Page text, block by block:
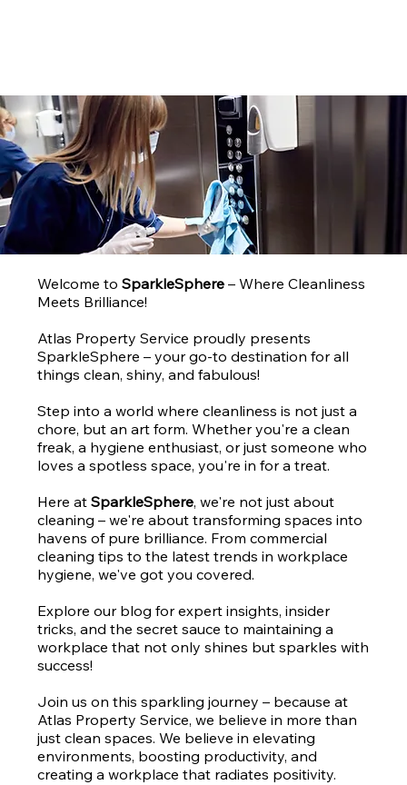
Welcome to SparkleSphere– Where Cleanliness
Meets Brilliance!
Atlas Property Service proudly presents
SparkleSphere – your go-to destination for all
things clean, shiny, and fabulous!
Step into a world where cleanliness is not just a
chore, but an art form. Whether you're a clean
freak, a hygiene enthusiast, or just someone who
loves a spotless space, you're in for a treat.
Here at SparkleSphere, we're not just about
cleaning – we're about transforming spaces into
havens of pure brilliance. From commercial
cleaning tips to the latest trends in workplace
hygiene, we've got you covered.
Explore our blog for expert insights, insider
tricks, and the secret sauce to maintaining a
workplace that not only shines but sparkles with
success!
Join us on this sparkling journey – because at
Atlas Property Service, we believe in more than
just clean spaces. We believe in elevating
environments, boosting productivity, and
creating a workplace that radiates positivity.